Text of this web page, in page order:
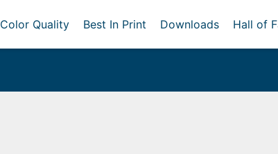
Color Quality Best In Print Downloads Hall of